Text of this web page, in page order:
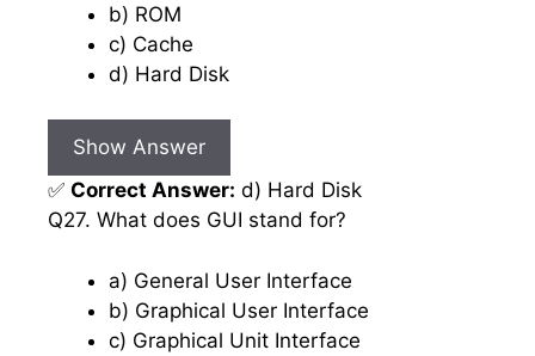
b) ROM
c) Cache
d) Hard Disk
Show Answer
✅ Correct Answer: d) Hard Disk
Q27. What does GUI stand for?
a) General User Interface
b) Graphical User Interface
c) Graphical Unit Interface